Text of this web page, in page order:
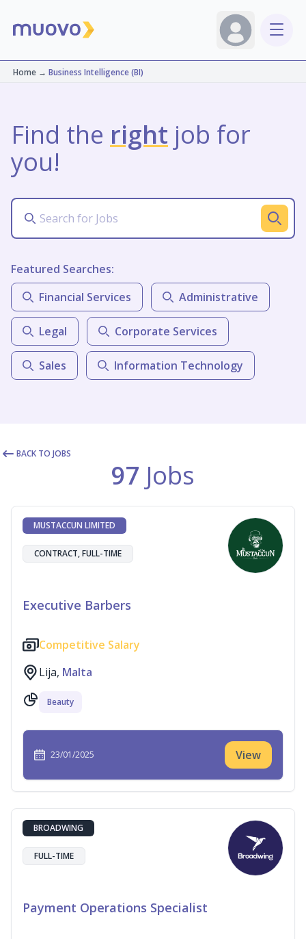
Home→ Business Intelligence (BI)
Find the right job for
you!
Featured Searches:
Financial Services
Administrative
Legal Corporate Services
Sales Information Technology
BACK TO JOBS
97 Jobs
MUSTACCUN LIMITED
CONTRACT, FULL-TIME
Executive Barbers
Competitive Salary
Lija, Malta
Beauty
23/01/2025 View
BROADWING
FULL-TIME
Payment Operations Specialist